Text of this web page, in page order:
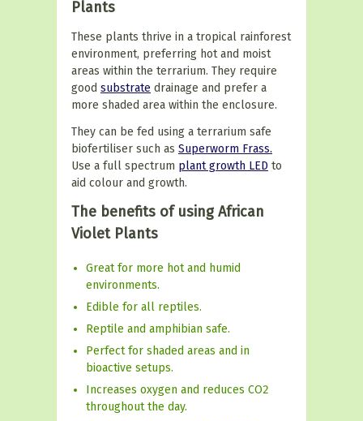
Plants
These plants thrive in a tropical rainforest
environment, preferring hot and moist
areas within the terrarium. They require
good substrate drainage and prefer a
more shaded area within the enclosure.
They can be fed using a terrarium safe
biofertiliser such as Superworm Frass.
Use a full spectrum plant growth LED to
aid colour and growth.
The benefits of using African
Violet Plants
Great for more hot and humid
environments.
Edible for all reptiles.
Reptile and amphibian safe.
Perfect for shaded areas and in
bioactive setups.
Increases oxygen and reduces CO2
throughout the day.